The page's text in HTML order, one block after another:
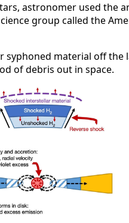
astronomer used the
group called the
material off
of debris out in space.